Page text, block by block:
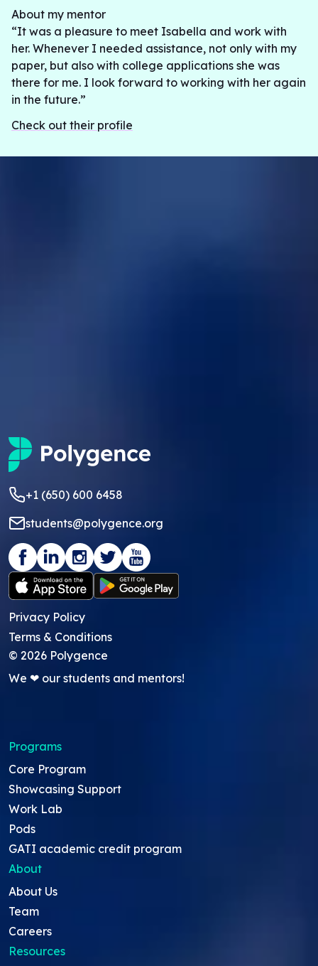
About my mentor
“It was a pleasure to meet Isabella and work with
her. Whenever I needed assistance, not only with my
paper, but also with college applications she was
there for me. I look forward to working with her again
in the future.”
Check out their profile
+1 (650) 600 6458
students@polygence.org
Privacy Policy
Terms & Conditions
© 2026 Polygence
We ❤ our students and mentors!
Programs
Core Program
Showcasing Support
Work Lab
Pods
GATI academic credit program
About
About Us
Team
Careers
Resources